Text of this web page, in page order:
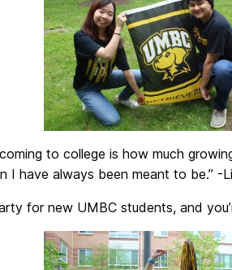
to college is how much
I have always been meant to be.” -
for new UMBC students, and